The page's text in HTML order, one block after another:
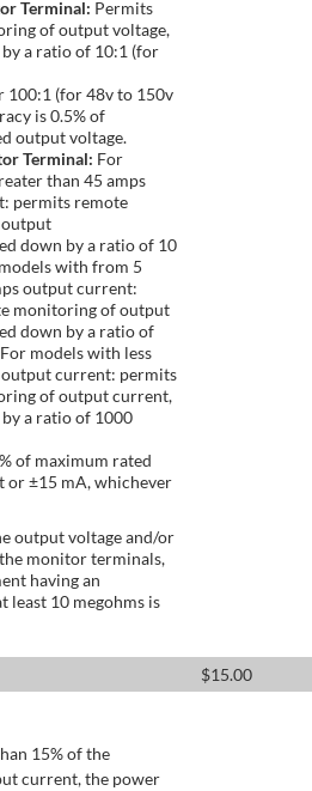
Terminal: Permits
of output voltage,
a ratio of 10:1 (for
100:1 (for 48v to 150v
is 0.5% of
output voltage.
Terminal: For
than 45 amps
permits remote
down by a ratio of 10
with from 5
output current:
monitoring of output
down by a ratio of
models with less
output current: permits
of output current,
a ratio of 1000
of maximum rated
or ±15 mA, whichever
output voltage and/or
monitor terminals,
having an
least 10 megohms is
$15.00
15% of the
current, the power